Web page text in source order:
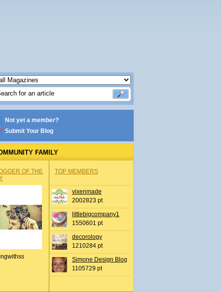
Not yet a member?
Submit Your Blog
FAMILY
OF THE
TOP MEMBERS
vixenmade
2002823 pt
littlebigcompany1
1550601 pt
decorology
1210284 pt
Simone Design Blog
1105729 pt